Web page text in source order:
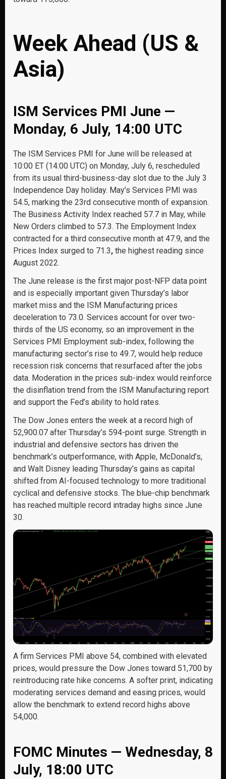
Week Ahead (US &
Asia)
ISM Services PMI June —
Monday, 6 July, 14:00 UTC
The ISM Services PMI for June will be released at
10:00 ET (14:00 UTC) on Monday, July 6, rescheduled
from its usual third-business-day slot due to the July 3
Independence Day holiday. May’s Services PMI was
54.5, marking the 23rd consecutive month of expansion.
The Business Activity Index reached 57.7 in May, while
New Orders climbed to 57.3. The Employment Index
contracted for a third consecutive month at 47.9, and the
Prices Index surged to 71.3, the highest reading since
August 2022.
The June release is the first major post-NFP data point
and is especially important given Thursday’s labor
market miss and the ISM Manufacturing prices
deceleration to 73.0. Services account for over two-
thirds of the US economy, so an improvement in the
Services PMI Employment sub-index, following the
manufacturing sector’s rise to 49.7, would help reduce
recession risk concerns that resurfaced after the jobs
data. Moderation in the prices sub-index would reinforce
the disinflation trend from the ISM Manufacturing report
and support the Fed’s ability to hold rates.
The Dow Jones enters the week at a record high of
52,900.07 after Thursday’s 594-point surge. Strength in
industrial and defensive sectors has driven the
benchmark’s outperformance, with Apple, McDonald’s,
and Walt Disney leading Thursday’s gains as capital
shifted from AI-focused technology to more traditional
cyclical and defensive stocks. The blue-chip benchmark
has reached multiple record intraday highs since June
30.
A firm Services PMI above 54, combined with elevated
prices, would pressure the Dow Jones toward 51,700 by
reintroducing rate hike concerns. A softer print, indicating
moderating services demand and easing prices, would
allow the benchmark to extend record highs above
54,000.
FOMC Minutes — Wednesday, 8
July, 18:00 UTC